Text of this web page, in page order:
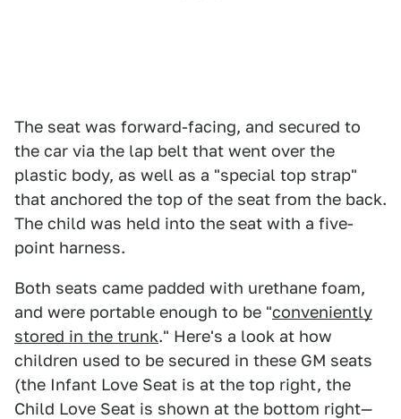
The seat was forward-facing, and secured to
the car via the lap belt that went over the
plastic body, as well as a "special top strap"
that anchored the top of the seat from the back.
The child was held into the seat with a five-
point harness.
Both seats came padded with urethane foam,
and were portable enough to be "conveniently
stored in the trunk." Here's a look at how
children used to be secured in these GM seats
(the Infant Love Seat is at the top right, the
Child Love Seat is shown at the bottom right—